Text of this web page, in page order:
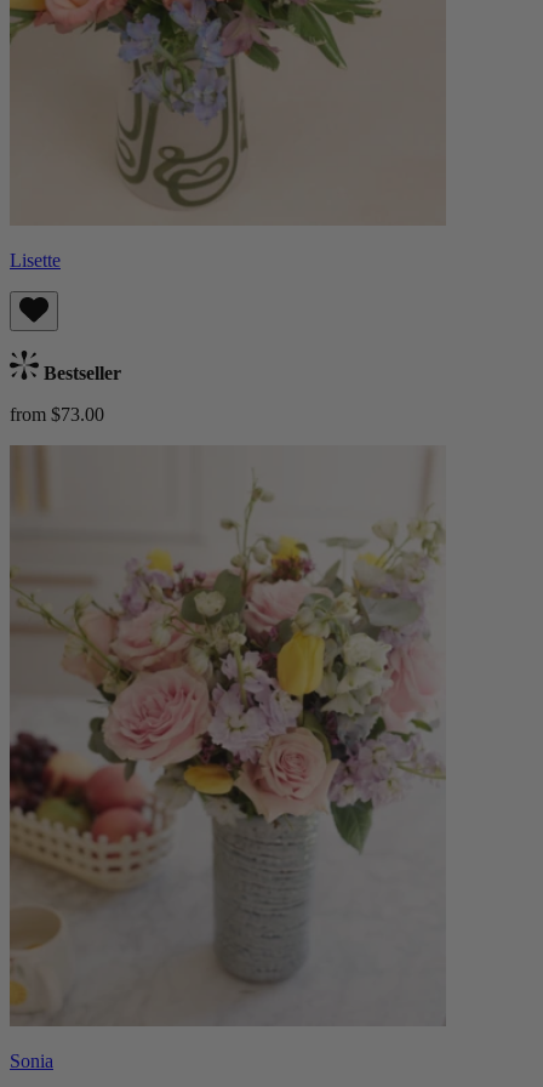
Lisette
Bestseller
from $73.00
Sonia